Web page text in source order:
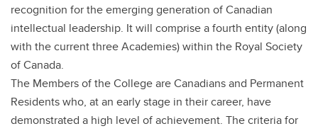
recognition for the emerging generation of Canadian
intellectual leadership. It will comprise a fourth entity (along
with the current three Academies) within the Royal Society
of Canada.
The Members of the College are Canadians and Permanent
Residents who, at an early stage in their career, have
demonstrated a high level of achievement. The criteria for